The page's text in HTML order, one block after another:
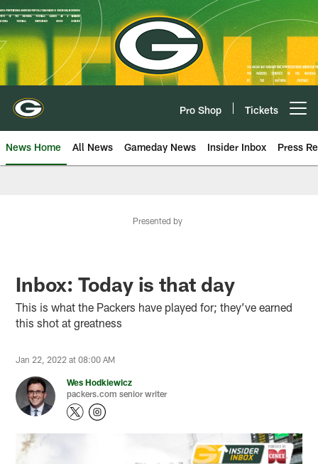
Skip
to
main
content
Pro Shop Tickets
News Home All News Gameday News Insider Inbox Press
Presented by
Inbox: Today is that day
This is what the Packers have played for; they’ve earned
this shot at greatness
Jan 22, 2022 at 08:00 AM
Wes Hodkiewicz
packers.com senior writer